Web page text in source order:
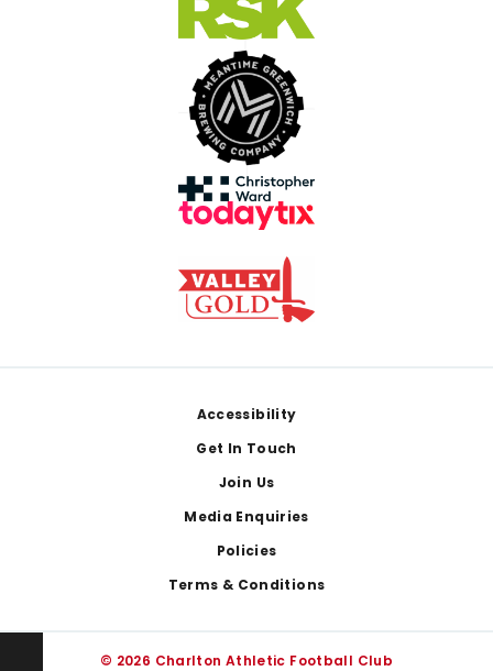
Accessibility
Get In Touch
Join Us
Media Enquiries
Policies
Terms & Conditions
© 2026 Charlton Athletic Football Club